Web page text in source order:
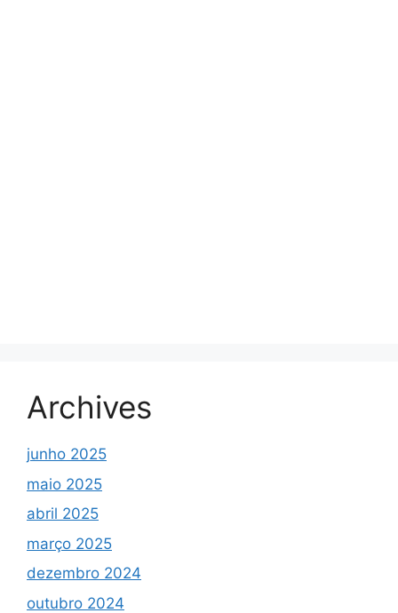
Archives
junho 2025
maio 2025
abril 2025
março 2025
dezembro 2024
outubro 2024